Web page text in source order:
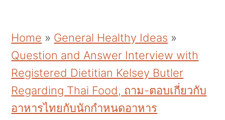
k
i
p
t
o
k
i
p
t
o
k
i
p
t
o
Home » General Healthy Ideas »
Question and Answer Interview with
Registered Dietitian Kelsey Butler
Regarding Thai Food, ถาม-ตอบเกี่ยวกับ
อาหารไทยกับนักกำหนดอาหาร